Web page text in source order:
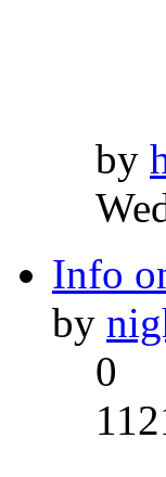
by
Info
by
0